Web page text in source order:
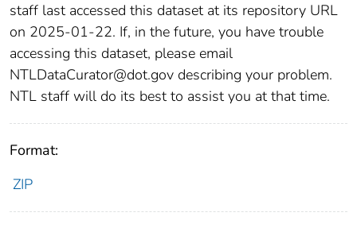
staff last accessed this dataset at its repository URL
on 2025-01-22. If, in the future, you have trouble
accessing this dataset, please email
NTLDataCurator@dot.gov describing your problem.
NTL staff will do its best to assist you at that time.
Format:
ZIP